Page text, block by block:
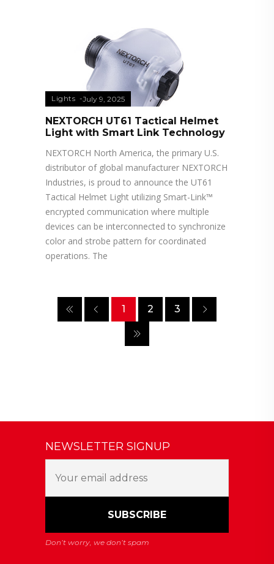
Lights July 9, 2025
NEXTORCH UT61 Tactical Helmet
Light with Smart Link Technology
NEXTORCH North America, the primary U.S.
distributor of global manufacturer NEXTORCH
Industries, is proud to announce the UT61
Tactical Helmet Light utilizing Smart-Link™
encrypted communication where multiple
devices can be interconnected to synchronize
color and strobe pattern for coordinated
operations. The
1 2 3
NEWSLETTER SIGNUP